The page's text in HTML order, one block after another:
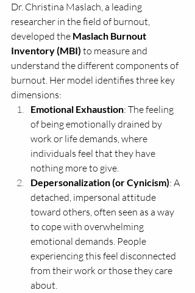
Dr. Christina Maslach, a leading
researcher in the field of burnout,
developed the Maslach Burnout
Inventory (MBI) to measure and
understand the different components of
burnout. Her model identifies three key
dimensions:
Emotional Exhaustion: The feeling
of being emotionally drained by
work or life demands, where
individuals feel that they have
nothing more to give.
Depersonalization (or Cynicism): A
detached, impersonal attitude
toward others, often seen as a way
to cope with overwhelming
emotional demands. People
experiencing this feel disconnected
from their work or those they care
about.